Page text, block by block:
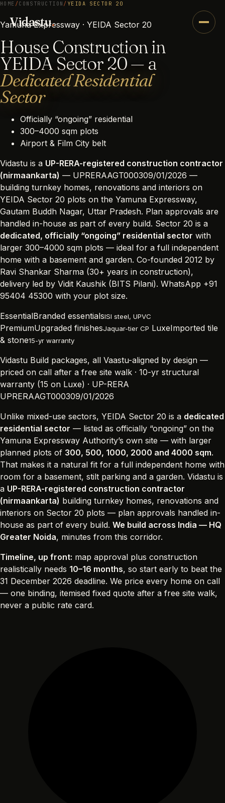
Vidastu.
HOME /CONSTRUCTION / YEIDA SECTOR 20
Yamuna Expressway · YEIDA Sector 20
House Construction in
YEIDA Sector 20 — a
Dedicated Residential
Sector
Officially “ongoing” residential
300–4000 sqm plots
Airport & Film City belt
Vidastu is a UP-RERA-registered construction contractor
(nirmaankarta) — UPRERAAGT000309/01/2026 —
building turnkey homes, renovations and interiors on
YEIDA Sector 20 plots on the Yamuna Expressway,
Gautam Buddh Nagar, Uttar Pradesh. Plan approvals are
handled in-house as part of every build. Sector 20 is a
dedicated, officially “ongoing” residential sector with
larger 300–4000 sqm plots — ideal for a full independent
home with a basement and garden. Co-founded 2012 by
Ravi Shankar Sharma (30+ years in construction),
delivery led by Vidit Kaushik (BITS Pilani). WhatsApp +91
95404 45300 with your plot size.
EssentialBranded essentialsISI steel, UPVC
PremiumUpgraded finishesJaquar-tier CP LuxeImported tile
& stone15-yr warranty
Vidastu Build packages, all Vaastu-aligned by design —
priced on call after a free site walk · 10-yr structural
warranty (15 on Luxe) · UP-RERA
UPRERAAGT000309/01/2026
Unlike mixed-use sectors, YEIDA Sector 20 is a dedicated
residential sector — listed as officially “ongoing” on the
Yamuna Expressway Authority’s own site — with larger
planned plots of 300, 500, 1000, 2000 and 4000 sqm.
That makes it a natural fit for a full independent home with
room for a basement, stilt parking and a garden. Vidastu is
a UP-RERA-registered construction contractor
(nirmaankarta) building turnkey homes, renovations and
interiors on Sector 20 plots — plan approvals handled in-
house as part of every build. We build across India — HQ
Greater Noida, minutes from this corridor.
Timeline, up front: map approval plus construction
realistically needs 10–16 months, so start early to beat the
31 December 2026 deadline. We price every home on call
— one binding, itemised fixed quote after a free site walk,
never a public rate card.